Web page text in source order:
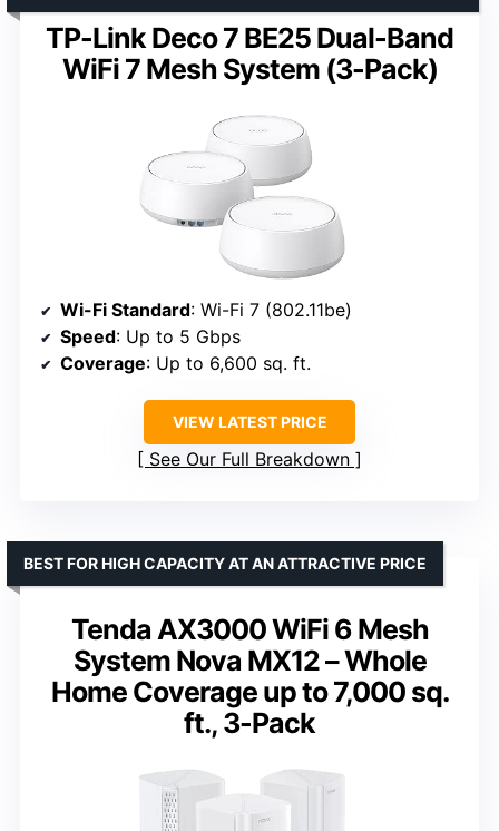
TP-Link Deco 7 BE25 Dual-Band
WiFi 7 Mesh System (3-Pack)
Wi-Fi Standard: Wi-Fi 7 (802.11be)
Speed: Up to 5 Gbps
Coverage: Up to 6,600 sq. ft.
VIEW LATEST PRICE
See Our Full Breakdown
Tenda AX3000 WiFi 6 Mesh
System Nova MX12 – Whole
Home Coverage up to 7,000 sq.
ft., 3-Pack
BEST FOR HIGH CAPACITY AT AN ATTRACTIVE PRICE